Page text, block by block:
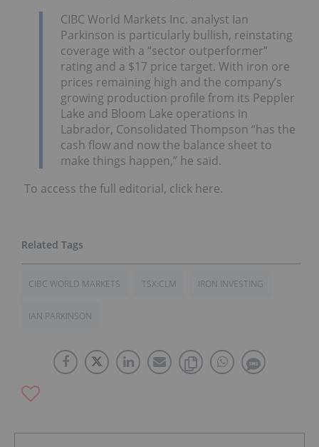
CIBC World Markets Inc. analyst Ian
Parkinson is particularly bullish, reinstating
coverage with a “sector outperformer”
rating and a $17 price target. With iron ore
prices remaining high and the company’s
growing production profile from its Peppler
Lake and Bloom Lake operations in
Labrador, Consolidated Thompson “has the
cash flow and now the balance sheet to
make things happen,” he said.
To access the full editorial, click here.
CIBC WORLD MARKETS TSX:CLM IRON INVESTING
IAN PARKINSON